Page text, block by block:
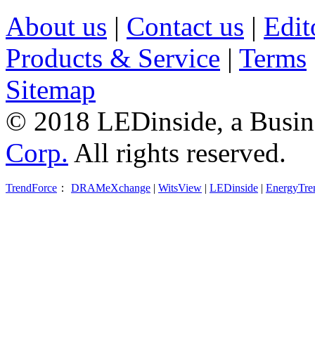
About us | Contact us |
Products & Service | Terms
Sitemap
© 2018 LEDinside, a
Corp. All rights reserved.
TrendForce ： DRAMeXchange WitsView LEDinside